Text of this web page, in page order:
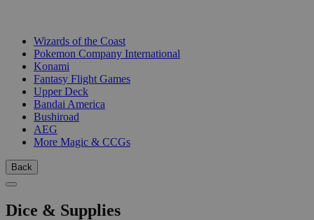
Wizards of the Coast
Pokemon Company International
Konami
Fantasy Flight Games
Upper Deck
Bandai America
Bushiroad
AEG
More Magic & CCGs
Back
Dice & Supplies